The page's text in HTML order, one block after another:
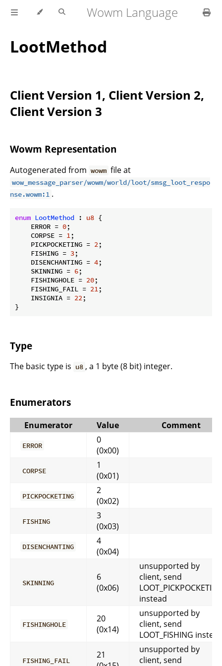
Wowm Language
LootMethod
Client Version 1, Client Version 2,
Client Version 3
Wowm Representation
Autogenerated from wowm file at
wow_message_parser/wowm/world/loot/smsg_loot_respo
nse.wowm:1 .
enum LootMethod : u8 {
    ERROR =
0;
    CORPSE =
1;
    PICKPOCKETING =
2;
    FISHING =
3;
    DISENCHANTING =
4;
    SKINNING =
6;
    FISHINGHOLE =
20;
    FISHING_FAIL =
21;
    INSIGNIA =
22;
}
Type
The basic type is u8 , a 1 byte (8 bit) integer.
Enumerators
Enumerator Value Comment
ERROR
0
(0x00)
CORPSE
1
(0x01)
PICKPOCKETING
2
(0x02)
FISHING
3
(0x03)
DISENCHANTING
4
(0x04)
SKINNING
6
(0x06)
unsupported by
client, send
instead
FISHINGHOLE
20
(0x14)
unsupported by
client, send
LOOT_FISHING
FISHING_FAIL
21
unsupported by
client, send